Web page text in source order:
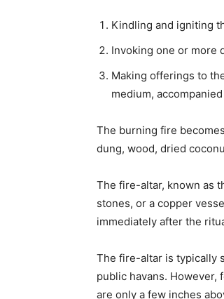
Kindling and igniting
Invoking one or more
Making offerings to
medium,
The burning fire
dung, wood, dried
The fire-altar, known as
stones, or a copper
immediately after the
The fire-altar is typically
public havans. However,
are only a few inches